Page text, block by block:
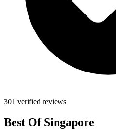
301 verified reviews
Best Of Singapore